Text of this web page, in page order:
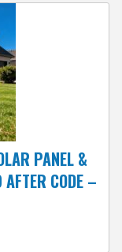
PANEL &
CODE –